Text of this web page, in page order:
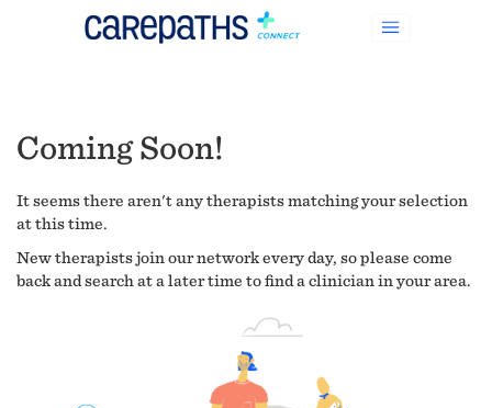
Coming Soon!
It seems there aren't any therapists matching your selection
at this time.
New therapists join our network every day, so please come
back and search at a later time to find a clinician in your area.